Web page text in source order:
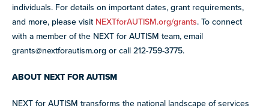
individuals. For details on important dates, grant requirements,
and more, please visit NEXTforAUTISM.org/grants. To connect
with a member of the NEXT for AUTISM team, email
grants@nextforautism.org or call 212-759-3775.
ABOUT NEXT FOR AUTISM
NEXT for AUTISM transforms the national landscape of services